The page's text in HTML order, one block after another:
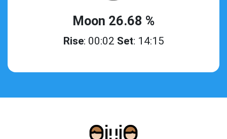
Moon 26.68 %
Rise: 00:02 Set: 14:15